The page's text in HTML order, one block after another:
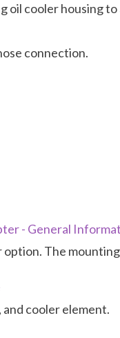
oil cooler housing
connection.
- General
option. The
cooler element.